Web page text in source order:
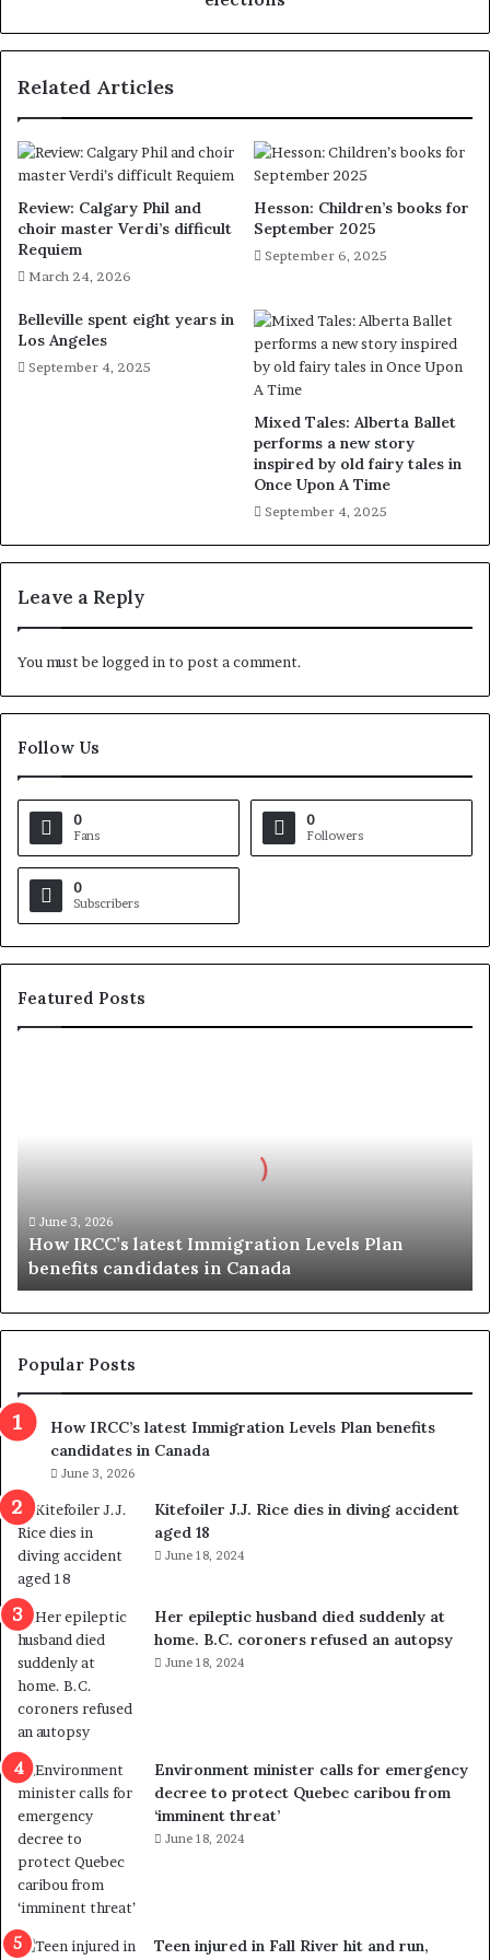
Related Articles
Review: Calgary Phil and
choir master Verdi’s difficult
Requiem
March 24, 2026
Hesson: Children’s books for
September 2025
September 6, 2025
Belleville spent eight years in
Los Angeles
September 4, 2025
Mixed Tales: Alberta Ballet
performs a new story
inspired by old fairy tales in
Once Upon A Time
September 4, 2025
Leave a Reply
You must belogged in to post a comment.
Follow Us
0
Fans
0
Followers
0
Subscribers
Featured Posts
a
t
e
s
I
m
g
r
a
t
i
o
n
L
e
v
e
l
s
P
l
a
n
b
e
n
e
June 3, 2026
How IRCC’s latest Immigration Levels Plan
benefits candidates in Canada
Popular Posts
How IRCC’s latest Immigration Levels Plan benefits
candidates in Canada
June 3, 2026
Kitefoiler J.J. Rice dies in diving accident
aged 18
June 18, 2024
Her epileptic husband died suddenly at
home. B.C. coroners refused an autopsy
June 18, 2024
Environment minister calls for emergency
decree to protect Quebec caribou from
‘imminent threat’
June 18, 2024
Teen injured in Fall River hit and run,